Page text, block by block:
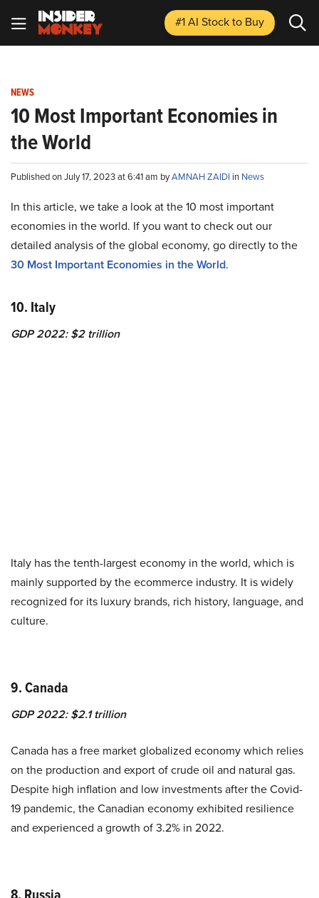
#1 AI Stockto Buy
NEWS
10 Most Important Economies in
the World
Published on July 17, 2023 at 6:41 am byAMNAH ZAIDI in News
In this article, we take a look at the 10 most important
economies in the world. If you want to check out our
detailed analysis of the global economy, go directly to the
30 Most Important Economies in the World.
10. Italy
GDP 2022: $2 trillion
Italy has the tenth-largest economy in the world, which is
mainly supported by theecommerce industry. It is widely
recognized for its luxury brands, rich history, language, and
culture.
9. Canada
GDP 2022: $2.1 trillion
Canada has a free market globalized economy which relies
on the production and export of crude oil and natural gas.
Despite high inflation and low investments after the Covid-
19 pandemic, the Canadian economy exhibited resilience
and experienced a growth of3.2% in 2022.